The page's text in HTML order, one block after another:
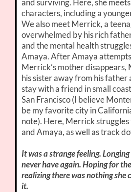
and surviving. Here, she
characters, including a
We also meet Merrick, a
overwhelmed by his rich
and the mental health
Amaya. After Amaya
Merrick’s mother
his sister away from his father
stay with a friend in small
San Francisco (I believe
be my favorite city in
note). Here, Merrick
and Amaya, as well as track
It was a strange feeling.
never have again. Hoping for
realizing there was nothing she
it.